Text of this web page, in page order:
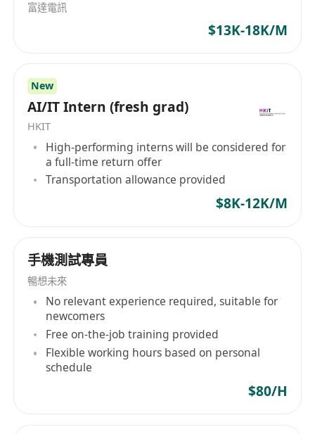
Life Cycle (SDLC)
Strong communication skills in both verbal
Job duties:
Hands-on experience in the design and
development of applications using SQL,
Power BI
Collaborating with stakeholders to gather
and document system requirements.
Conducting feasibility studies and cost-
Designing, developing, and implementing
software systems and applications.
Conducting system testing and
troubleshooting to ensure functionality and
performance.
Providing technical guidance and support to
富達電訊
$13K-18K/M
New
AI/IT Intern (fresh grad)
HKIT
High-performing interns will be considered for
a full-time return offer
Transportation allowance provided
$8K-12K/M
手機測試專員
暢想未來
No relevant experience required, suitable for
newcomers
Free on-the-job training provided
Flexible working hours based on personal
schedule
$80/H